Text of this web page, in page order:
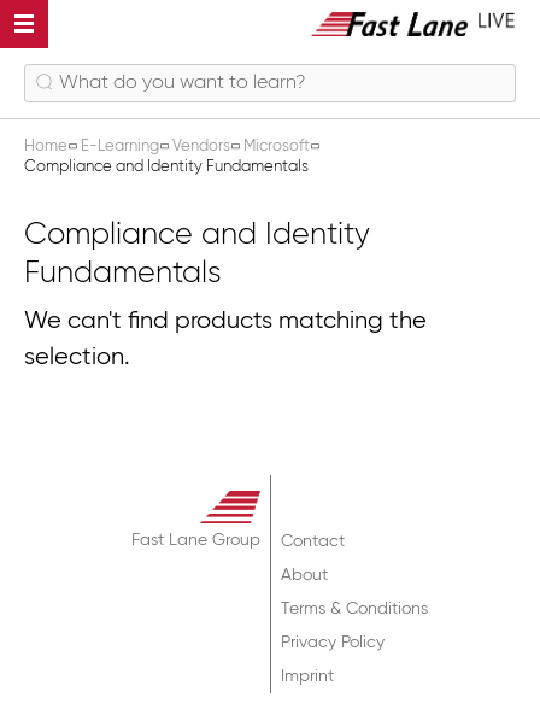
Home E-Learning Vendors
Microsoft
Compliance and Identity Fundamentals
Compliance and Identity
Fundamentals
We can't find products matching the
selection.
Fast Lane Group
Contact
About
Terms & Conditions
Privacy Policy
Imprint